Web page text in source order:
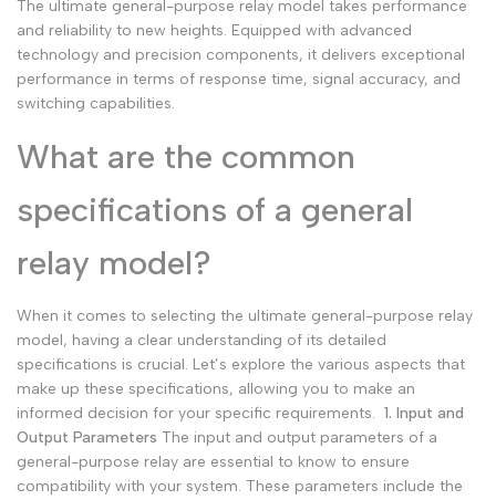
The ultimate general-purpose relay model takes performance
and reliability to new heights. Equipped with advanced
technology and precision components, it delivers exceptional
performance in terms of response time, signal accuracy, and
switching capabilities.
What are the common
specifications of a general
relay model?
When it comes to selecting the ultimate general-purpose relay
model, having a clear understanding of its detailed
specifications is crucial. Let’s explore the various aspects that
make up these specifications, allowing you to make an
informed decision for your specific requirements. 1. Input and
Output Parameters The input and output parameters of a
general-purpose relay are essential to know to ensure
compatibility with your system. These parameters include the